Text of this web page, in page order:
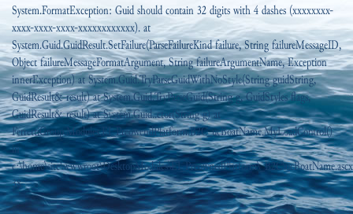
System.FormatException: Guid should contain 32 digits with 4 dashes (xxxxxxxx-
xxxx-xxxx-xxxx-xxxxxxxxxxxx). at
System.Guid.GuidResult.SetFailure(ParseFailureKind failure, String failureMessageID,
Object failureMessageFormatArgument, String failureArgumentName, Exception
innerException) at System.Guid.TryParseGuidWithNoStyle(String guidString,
GuidResult& result) at System.Guid.TryParseGuid(String g, GuidStyles flags,
GuidResult& result) at System.Guid..ctor(String g) at
FerrettiGroup.Modules.EI_PreowendPlatform.B2C_ucBoatName.MyLoadControl()
in
38